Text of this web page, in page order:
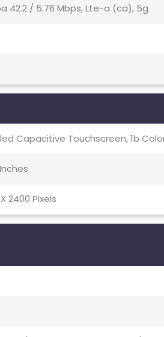
42.2 / 5.76 Mbps, Lte-a (ca), 5g
Capacitive Touchscreen, 1b
2400 Pixels